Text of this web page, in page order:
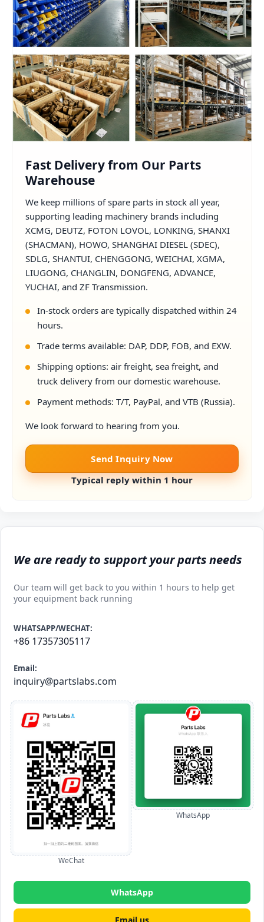
We are ready to support your parts needs
Our team will get back to you within 1 hours to help get
your equipment back running
WHATSAPP/WECHAT:
+86 17357305117
Email:
inquiry@partslabs.com
WeChat
WhatsApp
WhatsApp
Email us
Fast Delivery from Our Parts
Warehouse
We keep millions of spare parts in stock all year,
supporting leading machinery brands including
XCMG, DEUTZ, FOTON LOVOL, LONKING, SHANXI
(SHACMAN), HOWO, SHANGHAI DIESEL (SDEC),
SDLG, SHANTUI, CHENGGONG, WEICHAI, XGMA,
LIUGONG, CHANGLIN, DONGFENG, ADVANCE,
YUCHAI, and ZF Transmission.
In-stock orders are typically dispatched within 24
hours.
Trade terms available: DAP, DDP, FOB, and EXW.
Shipping options: air freight, sea freight, and
truck delivery from our domestic warehouse.
Payment methods: T/T, PayPal, and VTB (Russia).
We look forward to hearing from you.
Send Inquiry Now
Typical reply within 1 hour